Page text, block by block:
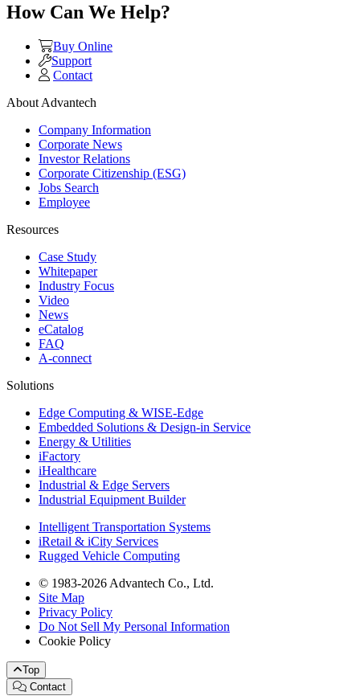
How Can We Help?
Buy Online
Support
Contact
About Advantech
Company Information
Corporate News
Investor Relations
Corporate Citizenship (ESG)
Jobs Search
Employee
Resources
Case Study
Whitepaper
Industry Focus
Video
News
eCatalog
FAQ
A-connect
Solutions
Edge Computing & WISE-Edge
Embedded Solutions & Design-in Service
Energy & Utilities
iFactory
iHealthcare
Industrial & Edge Servers
Industrial Equipment Builder
Intelligent Transportation Systems
iRetail & iCity Services
Rugged Vehicle Computing
© 1983-2026 Advantech Co., Ltd.
Site Map
Privacy Policy
Do Not Sell My Personal Information
Cookie Policy
Top
Contact